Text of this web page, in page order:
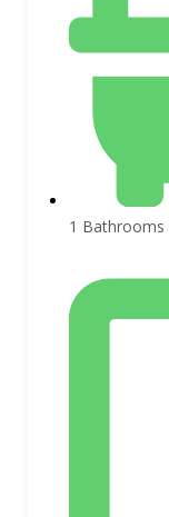
1 Bathrooms